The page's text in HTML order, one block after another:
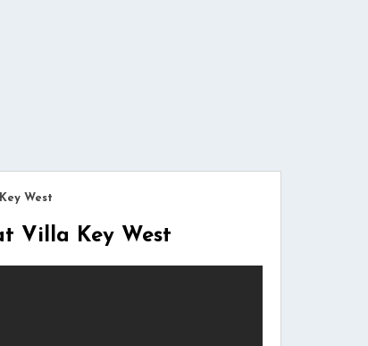
West
Villa Key West